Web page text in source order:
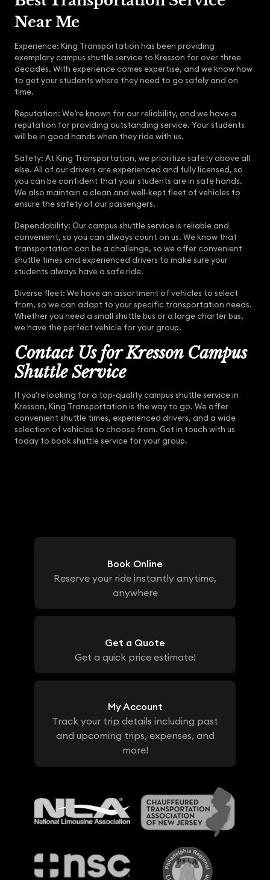
Near Me
Experience: King Transportation has been providing
exemplary campus shuttle service to Kresson for over three
decades. With experience comes expertise, and we know how
to get your students where they need to go safely and on
time.
Reputation: We’re known for our reliability, and we have a
reputation for providing outstanding service. Your students
will be in good hands when they ride with us.
Safety: At King Transportation, we prioritize safety above all
else. All of our drivers are experienced and fully licensed, so
you can be confident that your students are in safe hands.
We also maintain a clean and well-kept fleet of vehicles to
ensure the safety of our passengers.
Dependability: Our campus shuttle service is reliable and
convenient, so you can always count on us. We know that
transportation can be a challenge, so we offer convenient
shuttle times and experienced drivers to make sure your
students always have a safe ride.
Diverse fleet: We have an assortment of vehicles to select
from, so we can adapt to your specific transportation needs.
Whether you need a small shuttle bus or a large charter bus,
we have the perfect vehicle for your group.
Contact Us for Kresson Campus
Shuttle Service
If you’re looking for a top-quality campus shuttle service in
Kresson, King Transportation is the way to go. We offer
convenient shuttle times, experienced drivers, and a wide
selection of vehicles to choose from. Get in touch with us
today to book shuttle service for your group.
Book Online
Reserve your ride instantly anytime,
anywhere
Get a Quote
Get a quick price estimate!
My Account
Track your trip details including past
and upcoming trips, expenses, and
more!